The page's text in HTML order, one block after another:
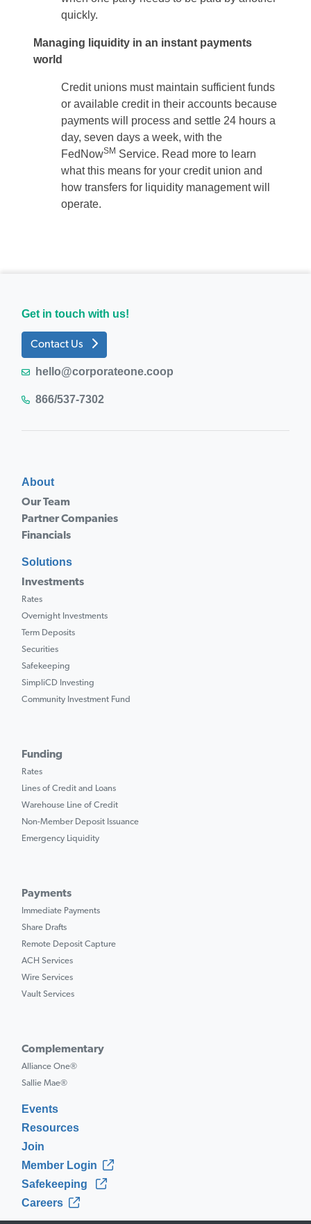
quickly.
Managing liquidity in an instant payments
world
Credit unions must maintain sufficient funds
or available credit in their accounts because
payments will process and settle 24 hours a
day, seven days a week, with the
FedNowSM Service. Read more to learn
what this means for your credit union and
how transfers for liquidity management will
operate.
Get in touch with us!
Contact Us
hello@corporateone.coop
866/537-7302
About
Our Team
Partner Companies
Financials
Solutions
Investments
Rates
Overnight Investments
Term Deposits
Securities
Safekeeping
SimpliCD Investing
Community Investment Fund
Funding
Rates
Lines of Credit and Loans
Warehouse Line of Credit
Non-Member Deposit Issuance
Emergency Liquidity
Payments
Immediate Payments
Share Drafts
Remote Deposit Capture
ACH Services
Wire Services
Vault Services
Complementary
Alliance One®
Sallie Mae®
Events
Resources
Join
Member Login
Safekeeping
Careers